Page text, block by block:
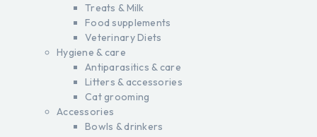
Treats & Milk
Food supplements
Veterinary Diets
Hygiene & care
Antiparasitics & care
Litters & accessories
Cat grooming
Accessories
Bowls & drinkers